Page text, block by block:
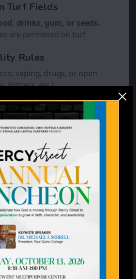
Turf Fields
drinks, gum, or seeds.
are permitted on turf
Rules
vaping, drugs, or open
lighters, etc.).
beverages. (besides water)
deliveries on behalf of
responsible for lost or
property.
for the behavior of all
supervised by an adult at all
or public disturbances will
removal from the premises
permitted, but volume levels
the discretion of staff.